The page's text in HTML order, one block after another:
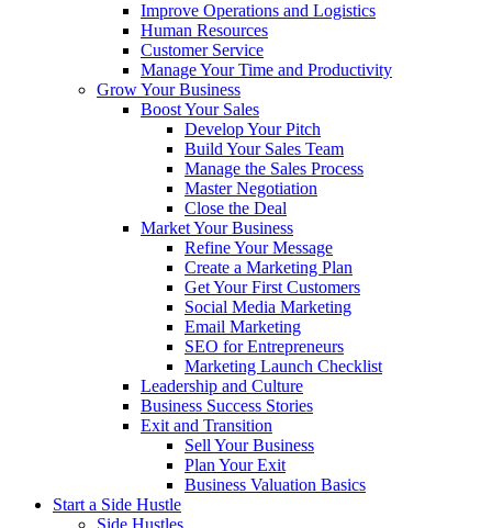
Improve Operations and Logistics
Human Resources
Customer Service
Manage Your Time and Productivity
Grow Your Business
Boost Your Sales
Develop Your Pitch
Build Your Sales Team
Manage the Sales Process
Master Negotiation
Close the Deal
Market Your Business
Refine Your Message
Create a Marketing Plan
Get Your First Customers
Social Media Marketing
Email Marketing
SEO for Entrepreneurs
Marketing Launch Checklist
Leadership and Culture
Business Success Stories
Exit and Transition
Sell Your Business
Plan Your Exit
Business Valuation Basics
Start a Side Hustle
Side Hustles